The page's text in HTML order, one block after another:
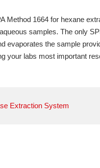
Method 1664 for hexane
samples. The only
evaporates the sample
your labs most important
Extraction System